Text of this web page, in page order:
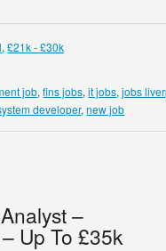
,£21k - £30k
job,fins jobs,it jobs,jobs
developer,new job
–
Up To £35k